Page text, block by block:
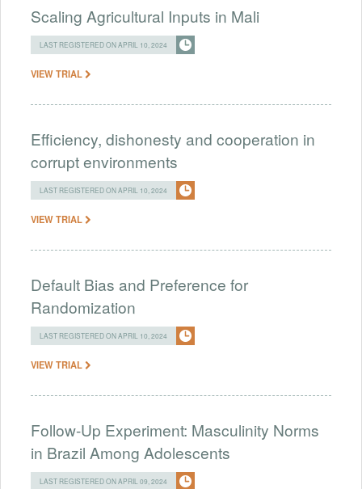
Scaling Agricultural Inputs in Mali
LAST REGISTERED ON APRIL 10, 2024
VIEW TRIAL
Efficiency, dishonesty and cooperation in
corrupt environments
LAST REGISTERED ON APRIL 10, 2024
VIEW TRIAL
Default Bias and Preference for
Randomization
LAST REGISTERED ON APRIL 10, 2024
VIEW TRIAL
Follow-Up Experiment: Masculinity Norms
in Brazil Among Adolescents
LAST REGISTERED ON APRIL 09, 2024